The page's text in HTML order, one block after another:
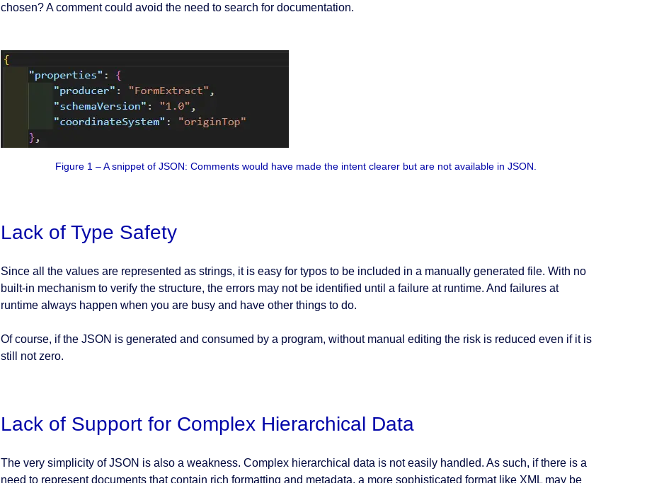
chosen? A comment could avoid the need to search for documentation.
Figure 1 – A snippet of JSON: Comments would have made the intent clearer but are not available in JSON.
Lack of Type Safety
Since all the values are represented as strings, it is easy for typos to be included in a manually generated file. With no
built-in mechanism to verify the structure, the errors may not be identified until a failure at runtime. And failures at
runtime always happen when you are busy and have other things to do.
Of course, if the JSON is generated and consumed by a program, without manual editing the risk is reduced even if it is
still not zero.
Lack of Support for Complex Hierarchical Data
The very simplicity of JSON is also a weakness. Complex hierarchical data is not easily handled. As such, if there is a
need to represent documents that contain rich formatting and metadata, a more sophisticated format like XML may be